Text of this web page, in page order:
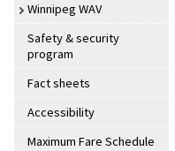
Winnipeg WAV
Safety & security
program
Fact sheets
Accessibility
Maximum Fare Schedule